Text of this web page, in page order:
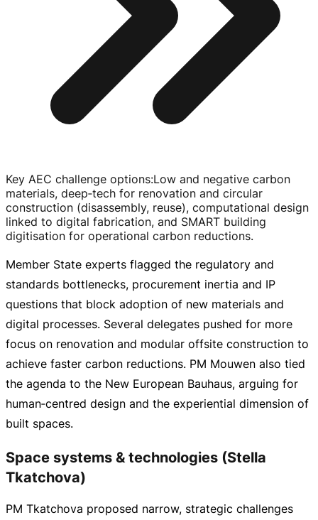
Key AEC challenge options:Low and negative carbon
materials, deep‑tech for renovation and circular
construction (disassembly, reuse), computational design
linked to digital fabrication, and SMART building
digitisation for operational carbon reductions.
Member State experts flagged the regulatory and
standards bottlenecks, procurement inertia and IP
questions that block adoption of new materials and
digital processes. Several delegates pushed for more
focus on renovation and modular offsite construction to
achieve faster carbon reductions. PM Mouwen also tied
the agenda to the New European Bauhaus, arguing for
human‑centred design and the experiential dimension of
built spaces.
Space systems & technologies (Stella
Tkatchova)
PM Tkatchova proposed narrow, strategic challenges